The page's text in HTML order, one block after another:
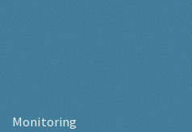
Monitoring